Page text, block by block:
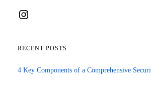
RECENT POSTS
4 Key Components of a Comprehensive